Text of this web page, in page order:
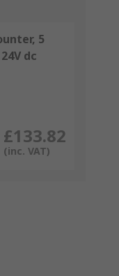
5
dc
£133.82
(inc. VAT)